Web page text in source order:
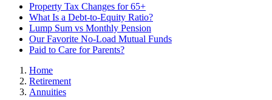
Property Tax Changes for 65+
What Is a Debt-to-Equity Ratio?
Lump Sum vs Monthly Pension
Our Favorite No-Load Mutual Funds
Paid to Care for Parents?
Home
Retirement
Annuities